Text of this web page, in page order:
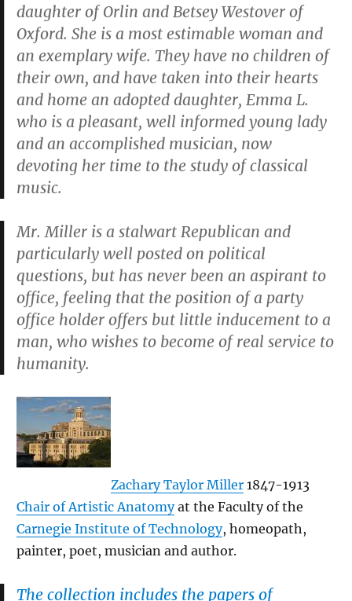
daughter of Orlin and Betsey Westover of
Oxford. She is a most estimable woman and
an exemplary wife. They have no children of
their own, and have taken into their hearts
and home an adopted daughter, Emma L.
who is a pleasant, well informed young lady
and an accomplished musician, now
devoting her time to the study of classical
music.
Mr. Miller is a stalwart Republican and
particularly well posted on political
questions, but has never been an aspirant to
office, feeling that the position of a party
office holder offers but little inducement to a
man, who wishes to become of real service to
humanity.
Zachary Taylor Miller 1847-1913
Chair of Artistic Anatomyat the Faculty of the
Carnegie Institute of Technology, homeopath,
painter, poet, musician and author.
The collection includes the papers of